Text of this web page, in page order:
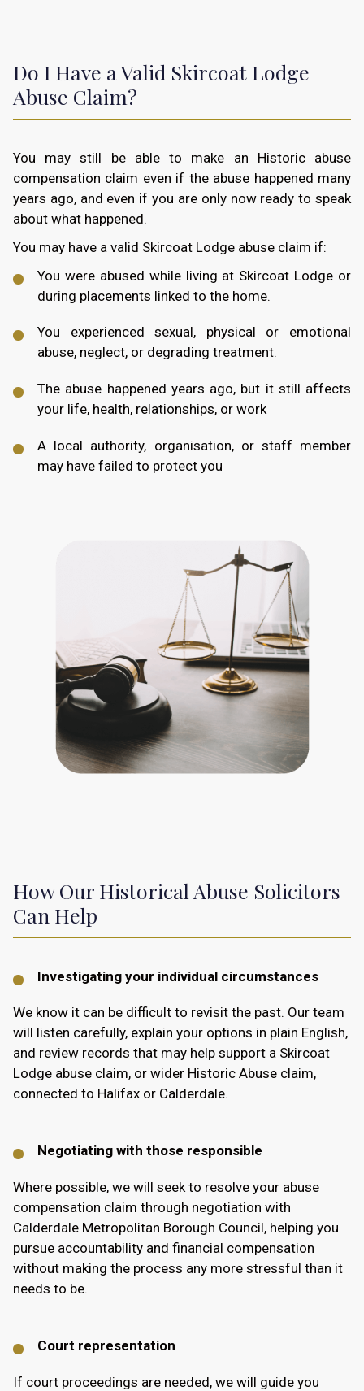
Do I Have a Valid Skircoat Lodge
Abuse Claim?
You may still be able to make an Historic abuse
compensation claim even if the abuse happened many
years ago, and even if you are only now ready to speak
about what happened.
You may have a valid Skircoat Lodge abuse claim if:
You were abused while living at Skircoat Lodge or
during placements linked to the home.
You experienced sexual, physical or emotional
abuse, neglect, or degrading treatment.
The abuse happened years ago, but it still affects
your life, health, relationships, or work
A local authority, organisation, or staff member
may have failed to protect you
How Our Historical Abuse Solicitors
Can Help
Investigating your individual circumstances
We know it can be difficult to revisit the past. Our team
will listen carefully, explain your options in plain English,
and review records that may help support a Skircoat
Lodge abuse claim, or wider Historic Abuse claim,
connected to Halifax or Calderdale.
Negotiating with those responsible
Where possible, we will seek to resolve your abuse
compensation claim through negotiation with
Calderdale Metropolitan Borough Council, helping you
pursue accountability and financial compensation
without making the process any more stressful than it
needs to be.
Court representation
If court proceedings are needed, we will guide you